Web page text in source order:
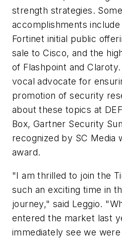
strength strategies.
accomplishments
Fortinet initial public
sale to Cisco, and the
of Flashpoint and Claroty.
vocal advocate for
promotion of security
about these topics at
Box, Gartner Security
recognized by SC Media
award.
"I am thrilled to join the
such an exciting time in
journey," said Leggio.
entered the market last
immediately see we